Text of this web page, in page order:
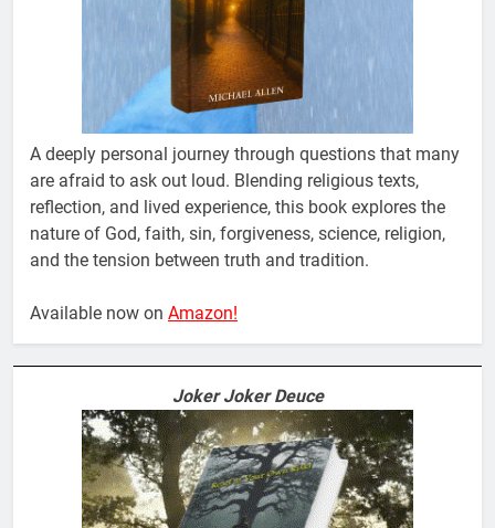
A deeply personal journey through questions that many
are afraid to ask out loud. Blending religious texts,
reflection, and lived experience, this book explores the
nature of God, faith, sin, forgiveness, science, religion,
and the tension between truth and tradition.
Available now on Amazon!
Joker Joker Deuce